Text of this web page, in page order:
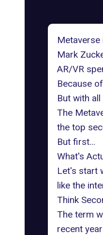
Metaverse
Mark
AR/VR
Because
But with
The
the top
But first...
What's
Let's start
like the
Think
The term
recent